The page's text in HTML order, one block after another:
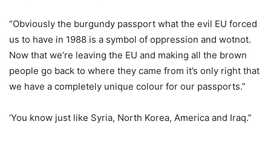
“Obviously the burgundy passport what the evil EU forced
us to have in 1988 is a symbol of oppression and wotnot.
Now that we’re leaving the EU and making all the brown
people go back to where they came from it’s only right that
we have a completely unique colour for our passports.”
‘You know just like Syria, North Korea, America and Iraq.”